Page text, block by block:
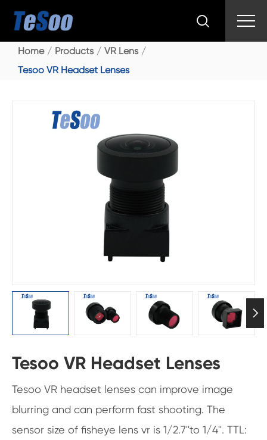

Home Products
VR Lens
Tesoo VR Headset Lenses

Tesoo VR Headset Lenses
Tesoo VR headset lenses can improve image
blurring and can perform fast shooting. The
sensor size of fisheye lens vr is 1/2.7''to 1/4''. TTL: